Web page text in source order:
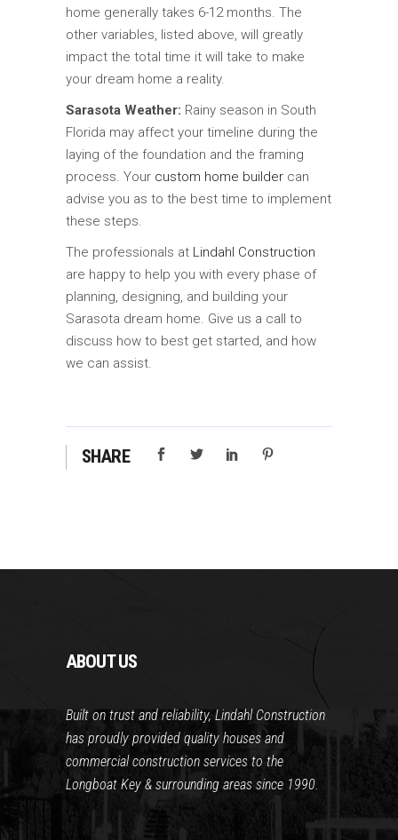
home generally takes 6-12 months. The
other variables, listed above, will greatly
impact the total time it will take to make
your dream home a reality.
Sarasota Weather: Rainy season in South
Florida may affect your timeline during the
laying of the foundation and the framing
process. Your custom home builder can
advise you as to the best time to implement
these steps.
The professionals at Lindahl Construction
are happy to help you with every phase of
planning, designing, and building your
Sarasota dream home. Give us a call to
discuss how to best get started, and how
we can assist.
SHARE
ABOUT US
Built on trust and reliability, Lindahl Construction
has proudly provided quality houses and
commercial construction services to the
Longboat Key & surrounding areas since 1990.